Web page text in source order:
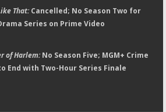
That:Cancelled; No Season Two for
Series on Prime Video
of Harlem:No Season Five; MGM+ Crime
End with Two-Hour Series Finale